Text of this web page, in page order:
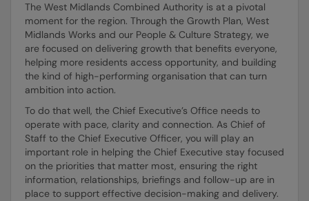
The West Midlands Combined Authority is at a pivotal
moment for the region. Through the Growth Plan, West
Midlands Works and our People & Culture Strategy, we
are focused on delivering growth that benefits everyone,
helping more residents access opportunity, and building
the kind of high-performing organisation that can turn
ambition into action.
To do that well, the Chief Executive’s Office needs to
operate with pace, clarity and connection. As Chief of
Staff to the Chief Executive Officer, you will play an
important role in helping the Chief Executive stay focused
on the priorities that matter most, ensuring the right
information, relationships, briefings and follow-up are in
place to support effective decision-making and delivery.